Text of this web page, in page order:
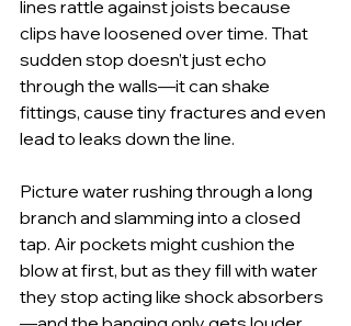
lines rattle against joists because
clips have loosened over time. That
sudden stop doesn’t just echo
through the walls—it can shake
fittings, cause tiny fractures and even
lead to leaks down the line.
Picture water rushing through a long
branch and slamming into a closed
tap. Air pockets might cushion the
blow at first, but as they fill with water
they stop acting like shock absorbers